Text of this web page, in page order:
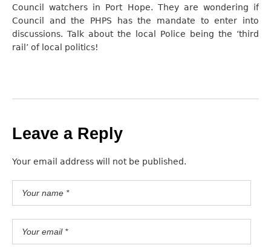
Council watchers in Port Hope. They are wondering if
Council and the PHPS has the mandate to enter into
discussions. Talk about the local Police being the ‘third
rail’ of local politics!
Leave a Reply
Your email address will not be published.